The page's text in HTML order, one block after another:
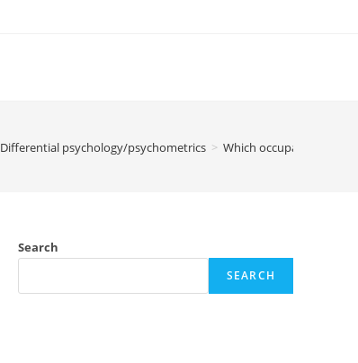
Differential psychology/psychometrics > Which occupation are
Search
SEARCH